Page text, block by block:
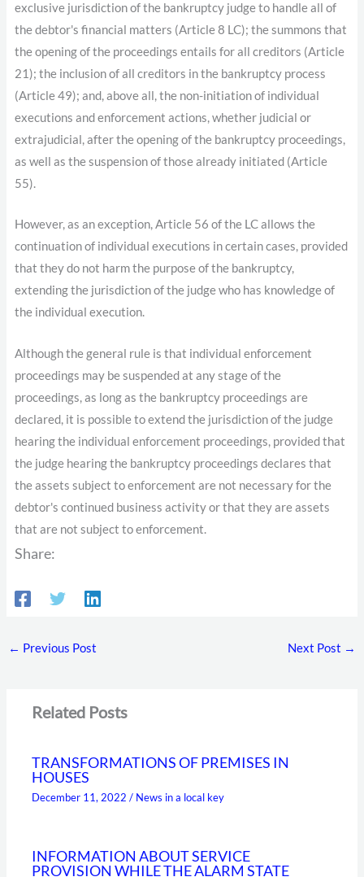
exclusive jurisdiction of the bankruptcy judge to handle all of
the debtor's financial matters (Article 8 LC); the summons that
the opening of the proceedings entails for all creditors (Article
21); the inclusion of all creditors in the bankruptcy process
(Article 49); and, above all, the non-initiation of individual
executions and enforcement actions, whether judicial or
extrajudicial, after the opening of the bankruptcy proceedings,
as well as the suspension of those already initiated (Article
55).
However, as an exception, Article 56 of the LC allows the
continuation of individual executions in certain cases, provided
that they do not harm the purpose of the bankruptcy,
extending the jurisdiction of the judge who has knowledge of
the individual execution.
Although the general rule is that individual enforcement
proceedings may be suspended at any stage of the
proceedings, as long as the bankruptcy proceedings are
declared, it is possible to extend the jurisdiction of the judge
hearing the individual enforcement proceedings, provided that
the judge hearing the bankruptcy proceedings declares that
the assets subject to enforcement are not necessary for the
debtor's continued business activity or that they are assets
that are not subject to enforcement.
Share:
← Previous Post Next Post →
Related Posts
TRANSFORMATIONS OF PREMISES IN
HOUSES
December 11, 2022/ News in a local key
INFORMATION ABOUT SERVICE
PROVISION WHILE THE ALARM STATE